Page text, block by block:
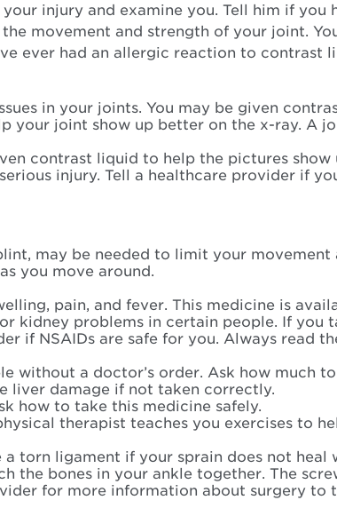
injury and examine you. Tell him if you
movement and strength of your joint.
ever had an allergic reaction to contrast
in your joints. You may be given
your joint show up better on the x-ray. A
contrast liquid to help the pictures
injury. Tell a healthcare provider if
may be needed to limit your
you move around.
pain, and fever. This medicine is
kidney problems in certain people. If you
if NSAIDs are safe for you. Always read
without a doctor’s order. Ask how much
liver damage if not taken correctly.
how to take this medicine safely.
therapist teaches you exercises to
torn ligament if your sprain does not heal
the bones in your ankle together. The
for more information about surgery to